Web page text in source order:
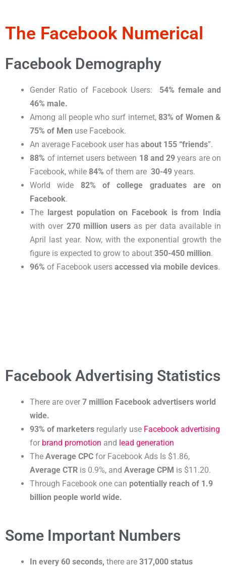
The Facebook Numerical
Facebook Demography​
Gender Ratio of Facebook Users: 54% female and
46% male.
Among all people who surf internet,83% of Women &
75% of Men use Facebook.
An average Facebook user hasabout 155 “friends”.
88% of internet users between 18 and 29 years are on
Facebook, while84% of them are30-49 years.
World wide 82% of college graduates are on
Facebook.
The
largest population on Facebook is from India
with over 270 million users as per data available in
April last year. Now, with the exponential growth the
figure is expected to grow to about350-450 million.
96%of Facebook usersaccessed via mobile devices.
Facebook Advertising Statistics
There are over 7 million Facebook advertisers world
wide.
93% of marketers regularly use Facebook advertising
for brand promotion and lead generation
TheAverage CPC for Facebook Ads Is $1.86,
Average CTR is 0.9%, andAverage CPM is $11.20.
Through Facebook one can potentially reach of 1.9
billion people world wide.
Some Important Numbers
In every 60 seconds, there are317,000 status